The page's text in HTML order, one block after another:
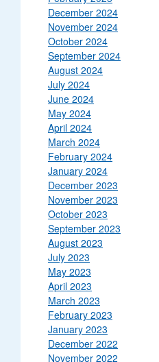
December 2024
November 2024
October 2024
September 2024
August 2024
July 2024
June 2024
May 2024
April 2024
March 2024
February 2024
January 2024
December 2023
November 2023
October 2023
September 2023
August 2023
July 2023
May 2023
April 2023
March 2023
February 2023
January 2023
December 2022
November 2022